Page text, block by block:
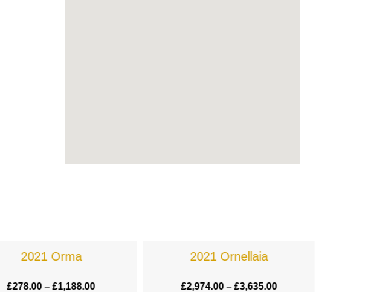
2021 Orma
£278.00–£1,188.00
2021 Ornellaia
£2,974.00–£3,635.00